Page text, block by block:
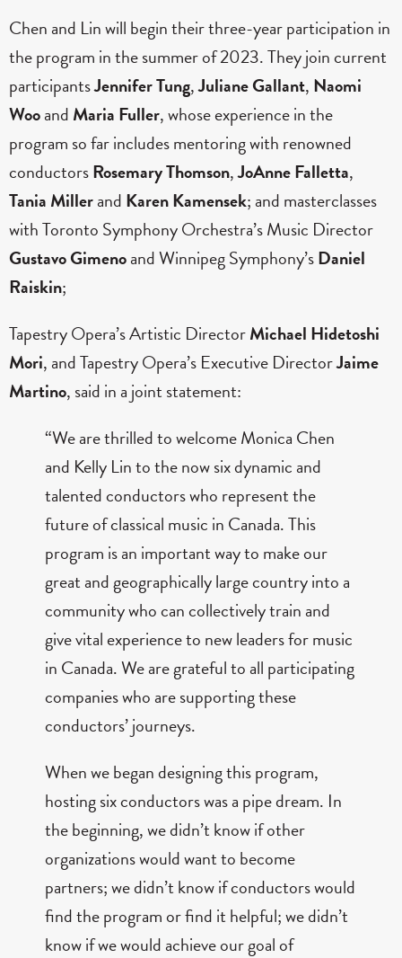
Chen and Lin will begin their three-year participation in
the program in the summer of 2023. They join current
participantsJennifer Tung,Juliane Gallant, Naomi
Wooand Maria Fuller, whose experience in the
program so far includes mentoring with renowned
conductorsRosemary Thomson,JoAnne Falletta,
Tania Millerand Karen Kamensek; and masterclasses
with Toronto Symphony Orchestra’s Music Director
Gustavo GimenoandWinnipeg Symphony’sDaniel
Raiskin;
Tapestry Opera’s Artistic DirectorMichael Hidetoshi
Mori, and Tapestry Opera’s Executive DirectorJaime
Martino, said in a joint statement:
“We are thrilled to welcome Monica Chen
and Kelly Lin to the now six dynamic and
talented conductors who represent the
future of classical music in Canada. This
program is an important way to make our
great and geographically large country into a
community who can collectively train and
give vital experience to new leaders for music
in Canada. We are grateful to all participating
companies who are supporting these
conductors’ journeys.
When we began designing this program,
hosting six conductors was a pipe dream. In
the beginning, we didn’t know if other
organizations would want to become
partners; we didn’t know if conductors would
find the program or find it helpful; we didn’t
know if we would achieve our goal of